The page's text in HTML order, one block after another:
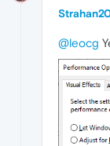
@leocg